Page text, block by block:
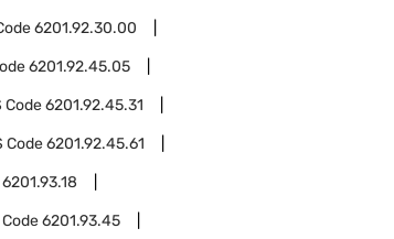
6201.92.30.00
6201.92.45.05
Code6201.92.45.31
Code6201.92.45.61
6201.93.18
Code6201.93.45